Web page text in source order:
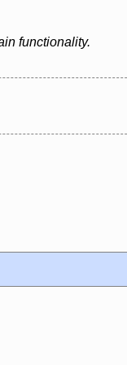
functionality.